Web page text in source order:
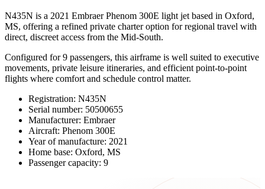
N435N is a 2021 Embraer Phenom 300E light jet based in Oxford,
MS, offering a refined private charter option for regional travel with
direct, discreet access from the Mid-South.
Configured for 9 passengers, this airframe is well suited to executive
movements, private leisure itineraries, and efficient point-to-point
flights where comfort and schedule control matter.
Registration: N435N
Serial number: 50500655
Manufacturer: Embraer
Aircraft: Phenom 300E
Year of manufacture: 2021
Home base: Oxford, MS
Passenger capacity: 9